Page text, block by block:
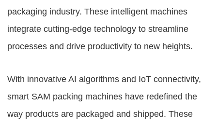
packaging industry. These intelligent machines
integrate cutting-edge technology to streamline
processes and drive productivity to new heights.
With innovative AI algorithms and IoT connectivity,
smart SAM packing machines have redefined the
way products are packaged and shipped. These